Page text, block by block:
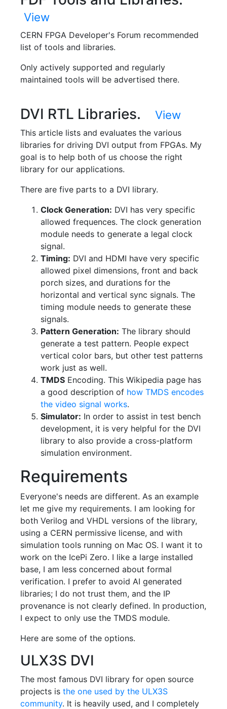
View
CERN FPGA Developer's Forum recommended
list of tools and libraries.
Only actively supported and regularly
maintained tools will be advertised there.
DVI RTL Libraries. View
This article lists and evaluates the various
libraries for driving DVI output from FPGAs. My
goal is to help both of us choose the right
library for our applications.
There are five parts to a DVI library.
Clock Generation: DVI has very specific
allowed frequences. The clock generation
module needs to generate a legal clock
signal.
Timing: DVI and HDMI have very specific
allowed pixel dimensions, front and back
porch sizes, and durations for the
horizontal and vertical sync signals. The
timing module needs to generate these
signals.
Pattern Generation: The library should
generate a test pattern. People expect
vertical color bars, but other test patterns
work just as well.
TMDS Encoding. This Wikipedia page has
a good description of how TMDS encodes
the video signal works.
Simulator: In order to assist in test bench
development, it is very helpful for the DVI
library to also provide a cross-platform
simulation environment.
Requirements
Everyone's needs are different. As an example
let me give my requirements. I am looking for
both Verilog and VHDL versions of the library,
using a CERN permissive license, and with
simulation tools running on Mac OS. I want it to
work on the IcePi Zero. I like a large installed
base, I am less concerned about formal
verification. I prefer to avoid AI generated
libraries; I do not trust them, and the IP
provenance is not clearly defined. In production,
I expect to only use the TMDS module.
Here are some of the options.
ULX3S DVI
The most famous DVI library for open source
projects is the one used by the ULX3S
community. It is heavily used, and I completely